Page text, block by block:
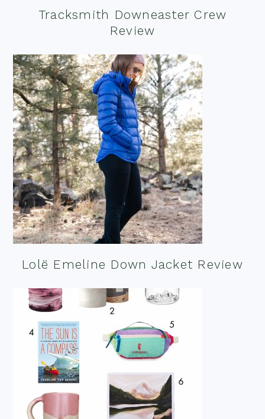
Tracksmith Downeaster Crew
Review
Lolë Emeline Down Jacket Review